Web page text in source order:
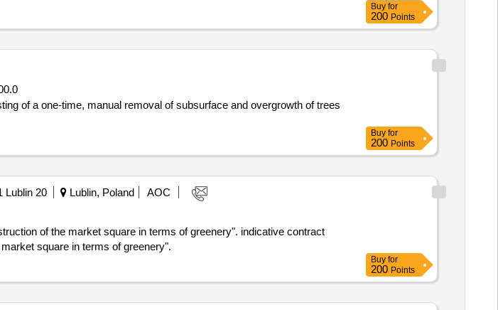
Buy for
200 Points
Buy for
200 Points
Lublin 20 Lublin, Poland
AOC
market square in terms of greenery". indicative contract
market square in terms of greenery".
Buy for
200 Points